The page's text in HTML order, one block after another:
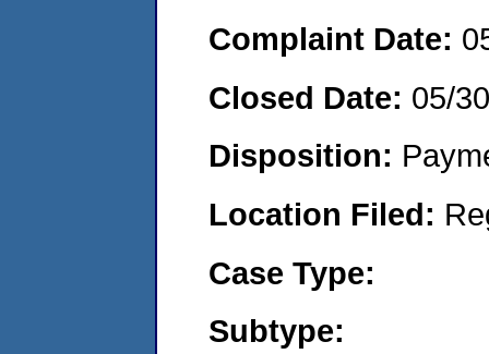
Complaint Date:
Closed Date: 05/
Disposition:
Location Filed:
Case Type:
Subtype: